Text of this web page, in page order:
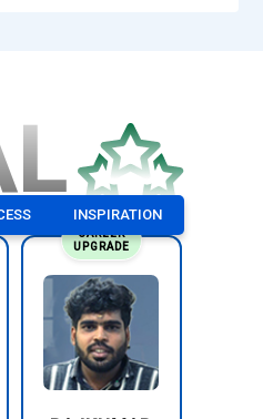
INSPIRATION
CAREER
UPGRADE